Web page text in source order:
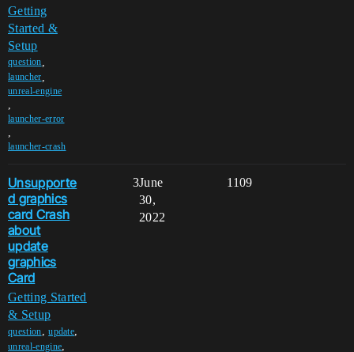
Getting
Started &
Setup
question
launcher
unreal-engine
launcher-error
launcher-crash
Unsupporte
d graphics
card Crash
about
update
graphics
Card
Getting Started
& Setup
question,update,
unreal-engine,
3 1109
June
30,
2022